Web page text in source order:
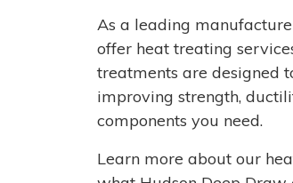
As a leading
offer heat treating
treatments are designed
improving strength,
components you need.
Learn more about our